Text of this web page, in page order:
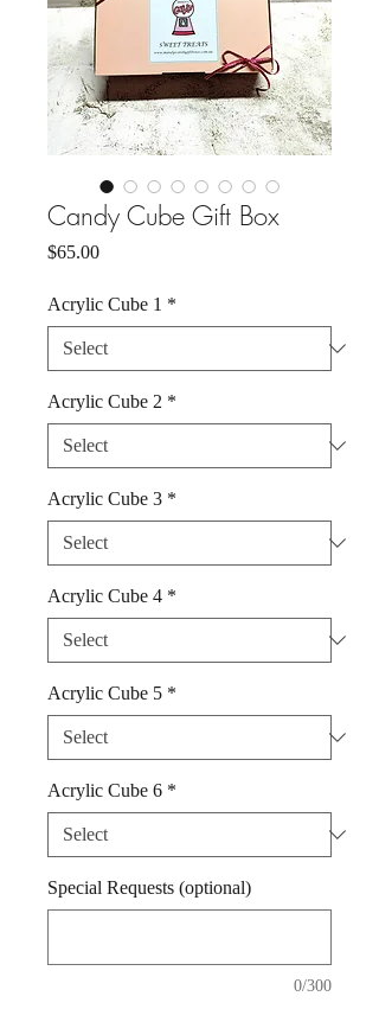
Candy Cube Gift Box
$65.00Price
Acrylic Cube 1 *
Acrylic Cube 2 *
Acrylic Cube 3 *
Acrylic Cube 4 *
Acrylic Cube 5 *
Acrylic Cube 6 *
Special Requests (optional)
0/300